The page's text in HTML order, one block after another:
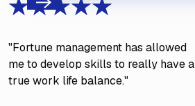
"Fortune management has allowed
me to develop skills to really have a
true work life balance."
Previous